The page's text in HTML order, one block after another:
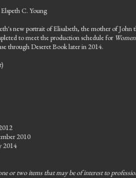
C. Young
new portrait of Elisabeth, the mother of
to meet the production schedule for
through Deseret Book later in 2014.
)
2010
2014
or two items that may be of interest to